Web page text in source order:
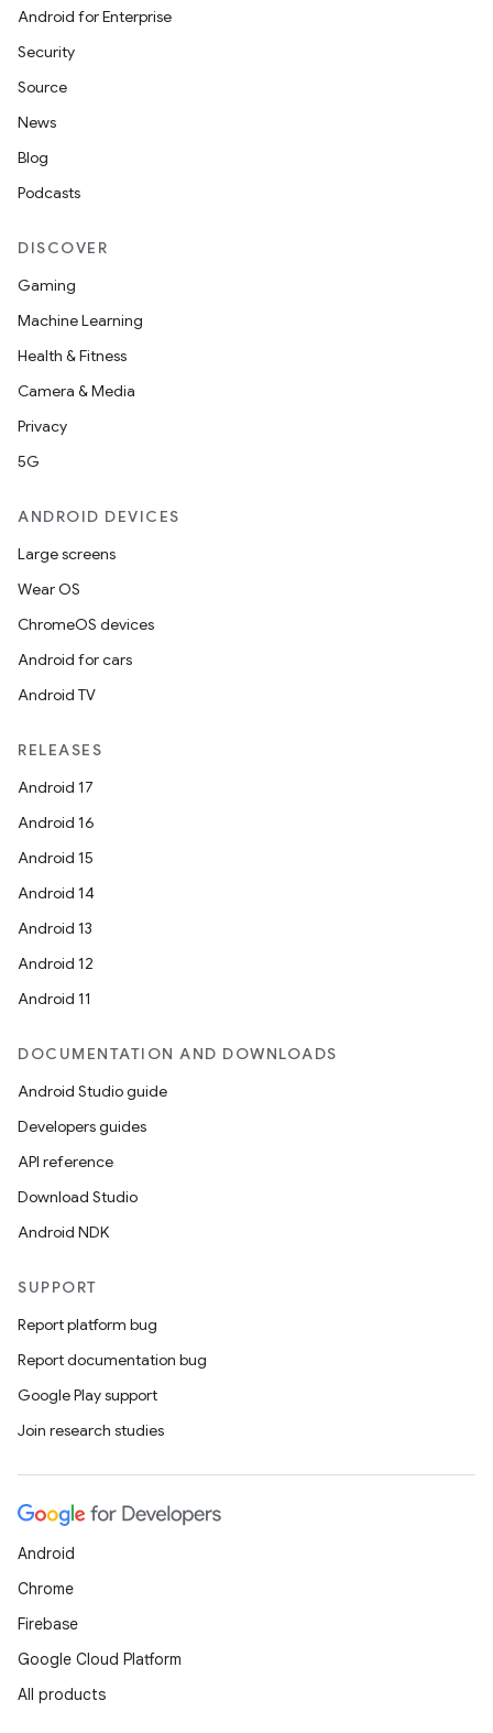
Android for Enterprise
Security
Source
News
Blog
Podcasts
DISCOVER
Gaming
Machine Learning
Health & Fitness
Camera & Media
Privacy
5G
ANDROID DEVICES
Large screens
Wear OS
ChromeOS devices
Android for cars
Android TV
RELEASES
Android 17
Android 16
Android 15
Android 14
Android 13
Android 12
Android 11
DOCUMENTATION AND DOWNLOADS
Android Studio guide
Developers guides
API reference
Download Studio
Android NDK
SUPPORT
Report platform bug
Report documentation bug
Google Play support
Join research studies
Android
Chrome
Firebase
Google Cloud Platform
All products